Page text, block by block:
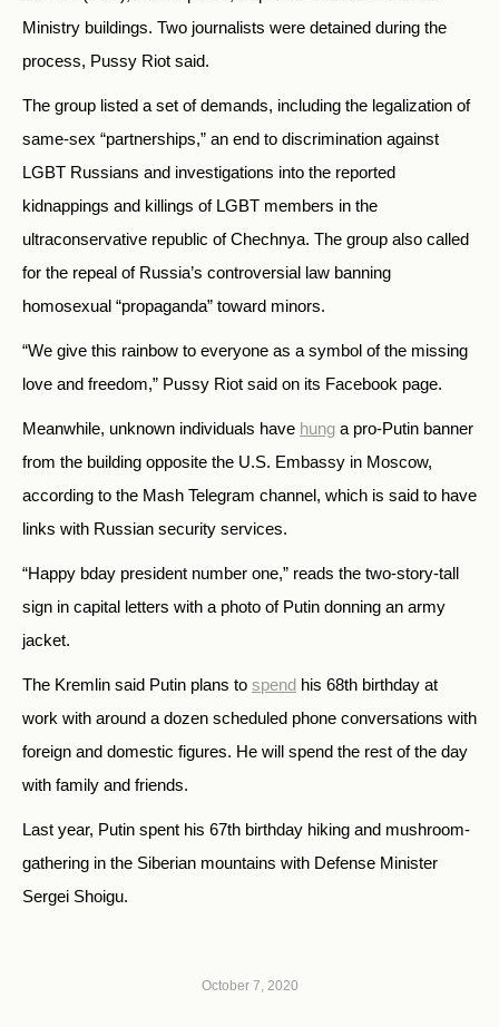
Ministry buildings. Two journalists were detained during the
process, Pussy Riot said.
The group listed a set of demands, including the legalization of
same-sex “partnerships,” an end to discrimination against
LGBT Russians and investigations into the reported
kidnappings and killings of LGBT members in the
ultraconservative republic of Chechnya. The group also called
for the repeal of Russia’s controversial law banning
homosexual “propaganda” toward minors.
“We give this rainbow to everyone as a symbol of the missing
love and freedom,” Pussy Riot said on its Facebook page.
Meanwhile, unknown individuals have hung a pro-Putin banner
from the building opposite the U.S. Embassy in Moscow,
according to the Mash Telegram channel, which is said to have
links with Russian security services.
“Happy bday president number one,” reads the two-story-tall
sign in capital letters with a photo of Putin donning an army
jacket.
The Kremlin said Putin plans to spend his 68th birthday at
work with around a dozen scheduled phone conversations with
foreign and domestic figures. He will spend the rest of the day
with family and friends.
Last year, Putin spent his 67th birthday hiking and mushroom-
gathering in the Siberian mountains with Defense Minister
Sergei Shoigu.
October 7, 2020